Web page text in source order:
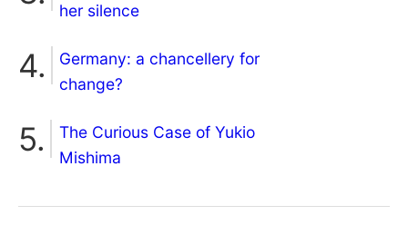
her silence
Germany: a chancellery for
change?
The Curious Case of Yukio
Mishima